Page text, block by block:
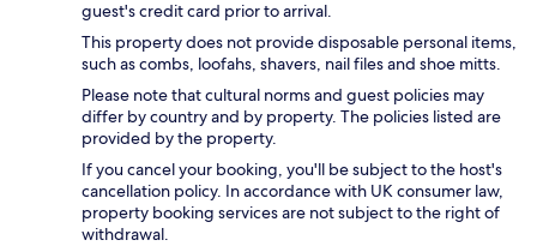
guest's credit card prior to arrival.
This property does not provide disposable personal items,
such as combs, loofahs, shavers, nail files and shoe mitts.
Please note that cultural norms and guest policies may
differ by country and by property. The policies listed are
provided by the property.
If you cancel your booking, you'll be subject to the host's
cancellation policy. In accordance with UK consumer law,
property booking services are not subject to the right of
withdrawal.